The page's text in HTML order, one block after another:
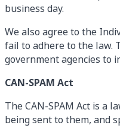
business day.
We also agree to the
fail to adhere to the law.
government agencies to
CAN-SPAM Act
The CAN-SPAM Act is a
being sent to them, and